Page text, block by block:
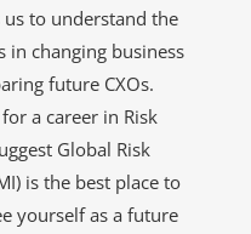
to understand the
in changing business
future CXOs.
a career in Risk
Global Risk
is the best place to
yourself as a future